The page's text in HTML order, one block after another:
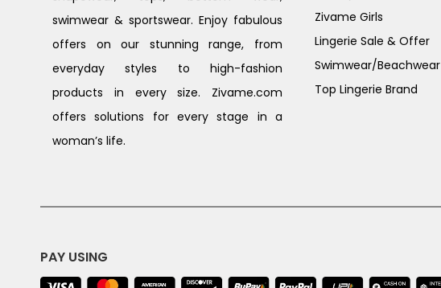
swimwear & sportswear. Enjoy fabulous
offers on our stunning range, from
everyday styles to high-fashion
products in every size. Zivame.com
offers solutions for every stage in a
woman’s life.
Zivame Girls
Lingerie Sale & Offer
Swimwear/Beachwear
Top Lingerie Brand
PAY USING